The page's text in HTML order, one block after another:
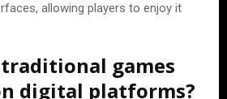
allowing players to enjoy it
traditional games
digital platforms?